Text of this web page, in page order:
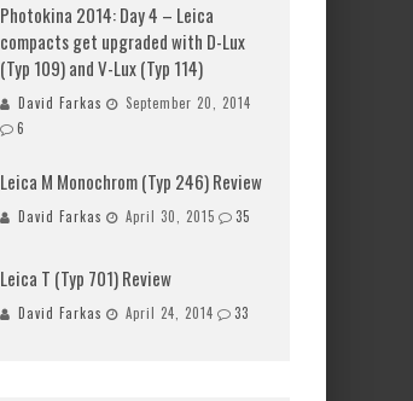
Photokina 2014: Day 4 – Leica
compacts get upgraded with D-Lux
(Typ 109) and V-Lux (Typ 114)
David Farkas
September 20, 2014
6
Leica M Monochrom (Typ 246) Review
David Farkas April 30, 2015 35
Leica T (Typ 701) Review
David Farkas April 24, 2014 33